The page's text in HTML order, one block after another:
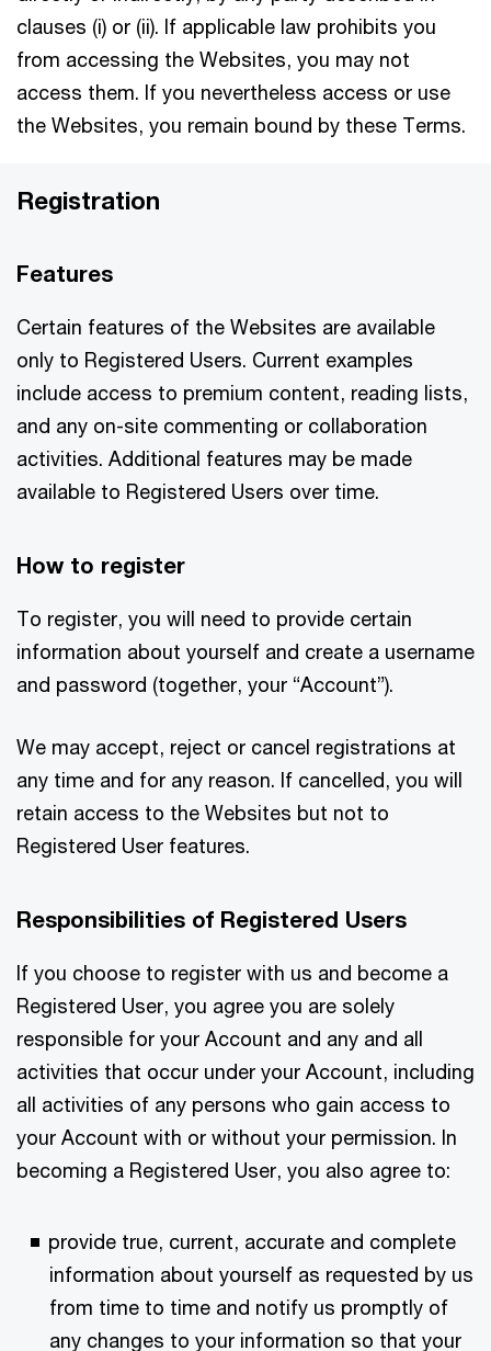
clauses (i) or (ii). If applicable law prohibits you
from accessing the Websites, you may not
access them. If you nevertheless access or use
the Websites, you remain bound by these Terms.
Registration
Features
Certain features of the Websites are available
only to Registered Users. Current examples
include access to premium content, reading lists,
and any on-site commenting or collaboration
activities. Additional features may be made
available to Registered Users over time.
How to register
To register, you will need to provide certain
information about yourself and create a username
and password (together, your “Account”).
We may accept, reject or cancel registrations at
any time and for any reason. If cancelled, you will
retain access to the Websites but not to
Registered User features.
Responsibilities of Registered Users
If you choose to register with us and become a
Registered User, you agree you are solely
responsible for your Account and any and all
activities that occur under your Account, including
all activities of any persons who gain access to
your Account with or without your permission. In
becoming a Registered User, you also agree to:
provide true, current, accurate and complete
information about yourself as requested by us
from time to time and notify us promptly of
any changes to your information so that your